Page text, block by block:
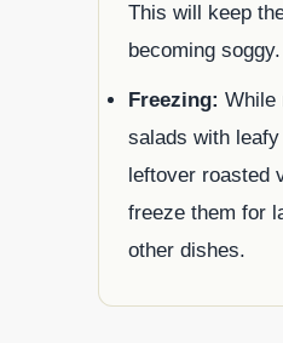
This will keep
becoming soggy.
Freezing: While
salads with
leftover roasted
freeze them for
other dishes.